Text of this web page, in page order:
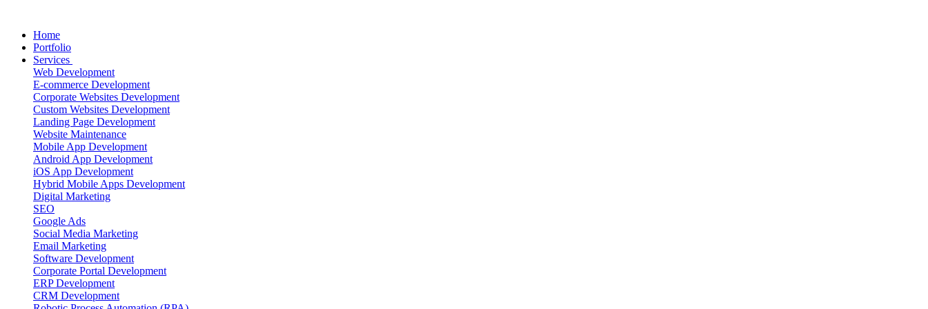
Home
Portfolio
Services
Web Development
E-commerce Development
Corporate Websites Development
Custom Websites Development
Landing Page Development
Website Maintenance
Mobile App Development
Android App Development
iOS App Development
Hybrid Mobile Apps Development
Digital Marketing
SEO
Google Ads
Social Media Marketing
Email Marketing
Software Development
Corporate Portal Development
ERP Development
CRM Development